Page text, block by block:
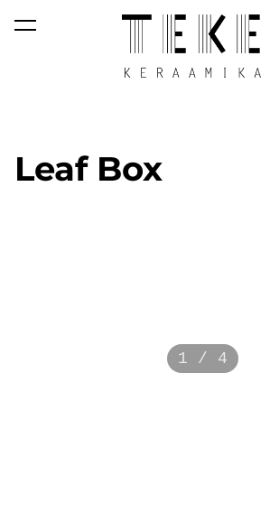
was added to the
View cart
Leaf Box
1 / 4